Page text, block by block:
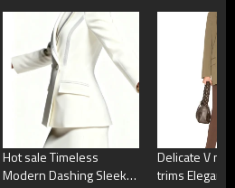
Hot sale Timeless
Modern Dashing Sleek
Delicate V
trims Elegant